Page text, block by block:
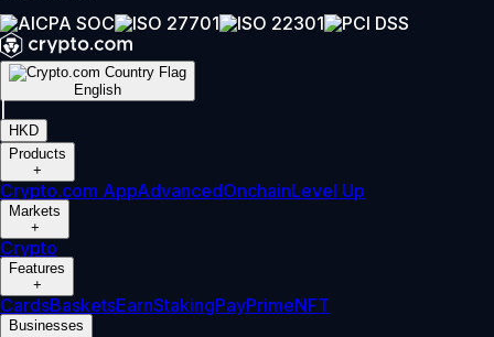
English
HKD
Products
+
Crypto.com AppAdvancedOnchainLevel Up
Markets
+
Crypto
Features
+
CardsBasketsEarnStakingPayPrimeNFT
Businesses